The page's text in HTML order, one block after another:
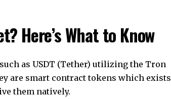
Here’s What to Know
as USDT (Tether) utilizing the Tron
are smart contract tokens which exists
them natively.